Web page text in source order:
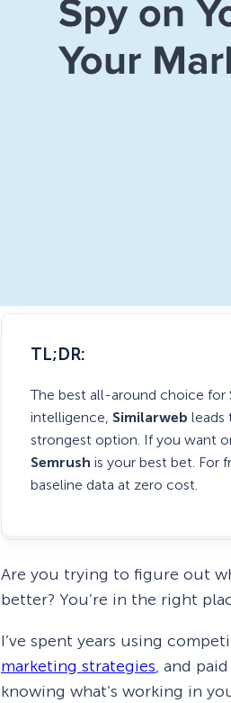
TL;DR:
The best all-around choice for
intelligence, Similarweb leads
strongest option. If you want
Semrush is your best bet. For
baseline data at zero cost.
Are you trying to figure out
better? You’re in the right
I’ve spent years using
marketing strategies, and
knowing what’s working in